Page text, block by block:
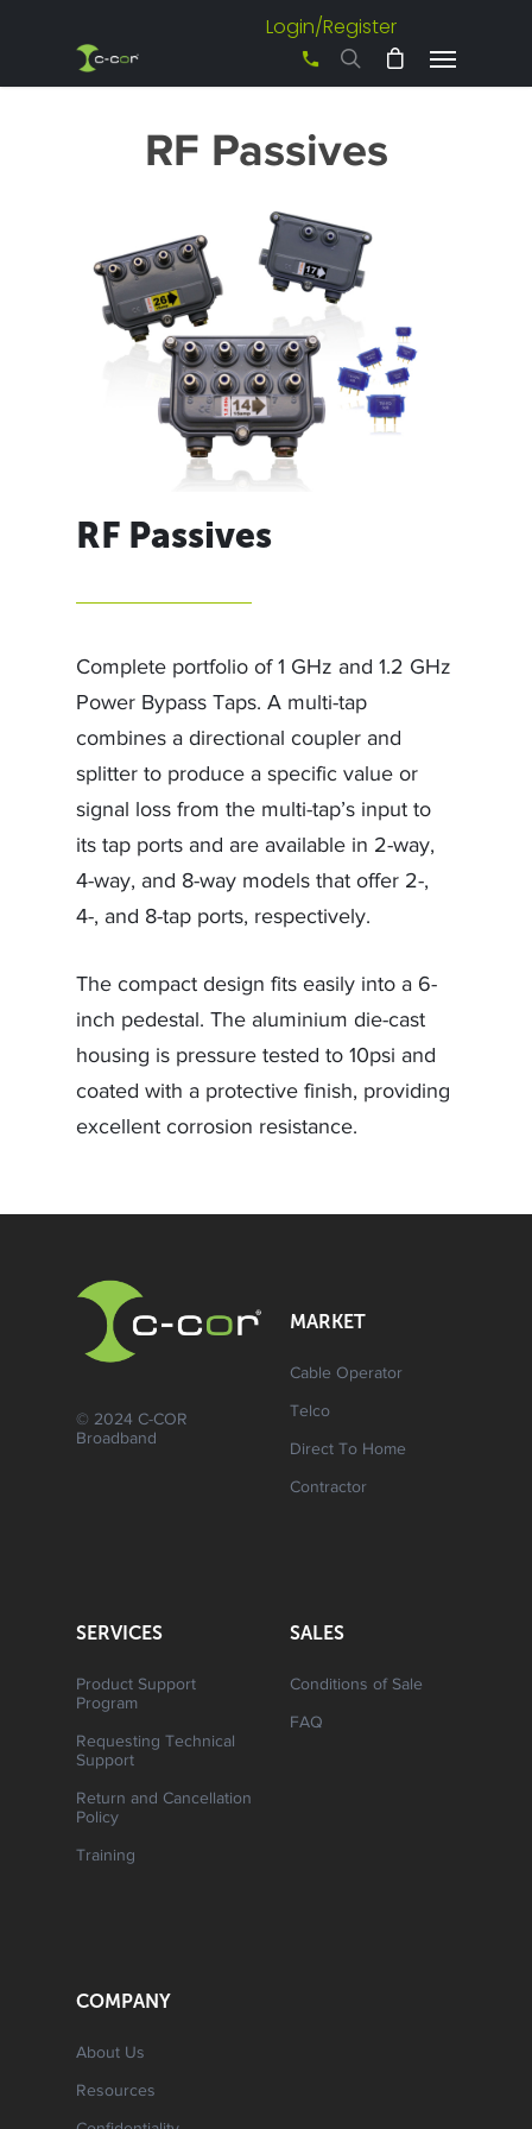
Login/Register
+61 3 8542 0600
RF Passives
RF Passives
Complete portfolio of 1 GHz and 1.2 GHz
Power Bypass Taps. A multi-tap
combines a directional coupler and
splitter to produce a specific value or
signal loss from the multi-tap’s input to
its tap ports and are available in 2-way,
4-way, and 8-way models that offer 2-,
4-, and 8-tap ports, respectively.
The compact design fits easily into a 6-
inch pedestal. The aluminium die-cast
housing is pressure tested to 10psi and
coated with a protective finish, providing
excellent corrosion resistance.
© 2024 C-COR
Broadband
MARKET
Cable Operator
Telco
Direct To Home
Contractor
SERVICES
Product Support
Program
Requesting Technical
Support
Return and Cancellation
Policy
Training
SALES
Conditions of Sale
FAQ
COMPANY
About Us
Resources